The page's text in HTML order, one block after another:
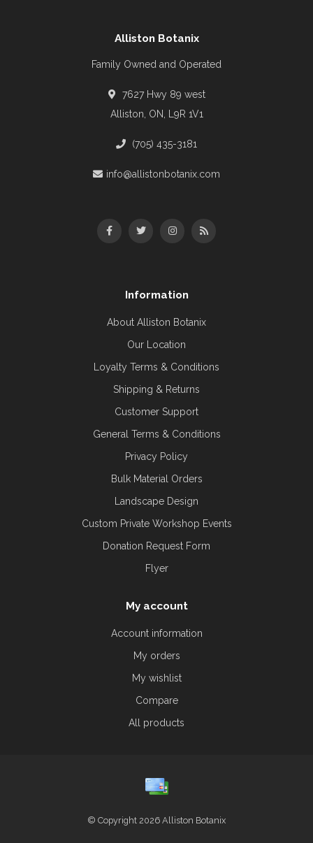
Alliston Botanix
Family Owned and Operated
7627 Hwy 89 west
Alliston, ON, L9R 1V1
(705) 435-3181
info@allistonbotanix.com
Information
About Alliston Botanix
Our Location
Loyalty Terms & Conditions
Shipping & Returns
Customer Support
General Terms & Conditions
Privacy Policy
Bulk Material Orders
Landscape Design
Custom Private Workshop Events
Donation Request Form
Flyer
My account
Account information
My orders
My wishlist
Compare
All products
© Copyright 2026 Alliston Botanix